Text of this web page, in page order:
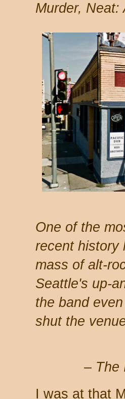
Murder, Neat:
One of the
recent history
mass of alt-
Seattle's up-
the band
shut the
– The
I was at that